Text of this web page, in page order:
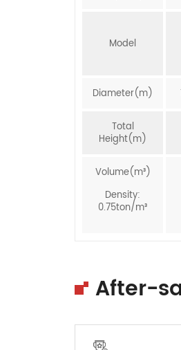
Model
Diameter(m)
Total
Height(m)
Volume(m³)
Density:
0.75ton/m³
After-